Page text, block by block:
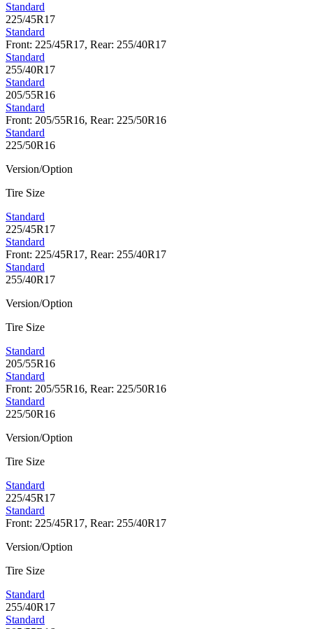
Standard
225/45R17
Standard
Front: 225/45R17, Rear: 255/40R17
Standard
255/40R17
Standard
205/55R16
Standard
Front: 205/55R16, Rear: 225/50R16
Standard
225/50R16
Version/Option
Tire Size
Standard
225/45R17
Standard
Front: 225/45R17, Rear: 255/40R17
Standard
255/40R17
Version/Option
Tire Size
Standard
205/55R16
Standard
Front: 205/55R16, Rear: 225/50R16
Standard
225/50R16
Version/Option
Tire Size
Standard
225/45R17
Standard
Front: 225/45R17, Rear: 255/40R17
Version/Option
Tire Size
Standard
255/40R17
Standard